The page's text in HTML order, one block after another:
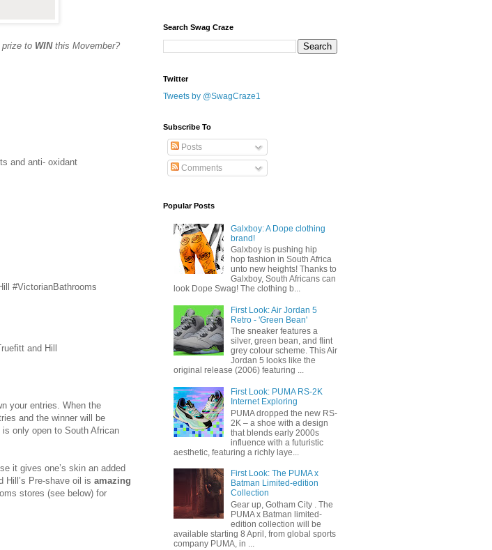
to WINthis Movember?
and anti- oxidant
#VictorianBathrooms
and Hill
your entries. When the
and the winner will be
only open to South African
it gives one’s skin an added
Hill’s Pre-shave oil is amazing
stores (see below) for
Search Swag Craze
Twitter
Tweets by @SwagCraze1
Subscribe To
Posts
Comments
Popular Posts
Galxboy: A Dope clothing
brand!
Galxboy is pushing hip
hop fashion in South Africa
unto new heights! Thanks to
Galxboy, South Africans can
look Dope Swag! The clothing b...
First Look: Air Jordan 5
Retro - 'Green Bean'
The sneaker features a
silver, green bean, and flint
grey colour scheme. This Air
Jordan 5 looks like the
original release (2006) featuring ...
First Look: PUMA RS-2K
Internet Exploring
PUMA dropped the new RS-
2K – a shoe with a design
that blends early 2000s
influence with a futuristic
aesthetic, featuring a richly laye...
First Look: The PUMA x
Batman Limited-edition
Collection
Gear up, Gotham City . The
PUMA x Batman limited-
edition collection will be
available starting 8 April, from global sports
company PUMA, in ...